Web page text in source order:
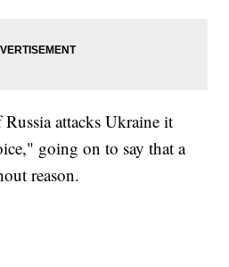
attacks Ukraine it
going on to say that a
reason.